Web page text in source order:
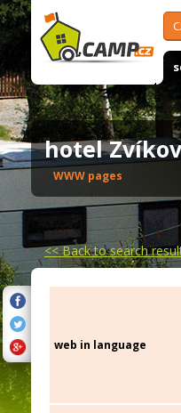
hotel
WWW pages
<<Back to search
web in language